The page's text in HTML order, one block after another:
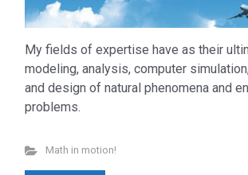
My fields of expertise have as their
modeling, analysis, computer
and design of natural phenomena and
problems.
Math in motion!